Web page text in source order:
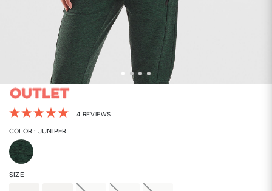
3.7 out of 5 Customer Rating
4 REVIEWS
COLOR: JUNIPER
selected
SIZE